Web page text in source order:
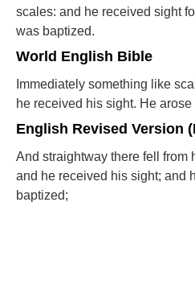
scales: and he received sight
was baptized.
World English Bible
Immediately something like
he received his sight. He
English Revised Version
And straightway there fell from
and he received his sight; and
baptized;